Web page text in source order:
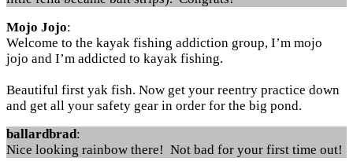
Mojo Jojo:
Welcome to the kayak fishing addiction group, I’m mojo
jojo and I’m addicted to kayak fishing.
Beautiful first yak fish. Now get your reentry practice down
and get all your safety gear in order for the big pond.
ballardbrad:
Nice looking rainbow there! Not bad for your first time out!